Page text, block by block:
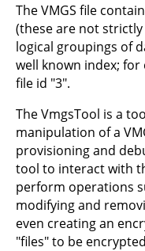
The VMGS file
(these are not strictly
logical groupings of
well known index; for
file id "3".
The VmgsTool is a
manipulation of a
provisioning and
tool to interact with
perform operations
modifying and
even creating an
"files" to be